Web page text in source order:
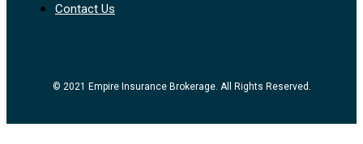
Contact Us
© 2021 Empire Insurance Brokerage. All Rights Reserved.